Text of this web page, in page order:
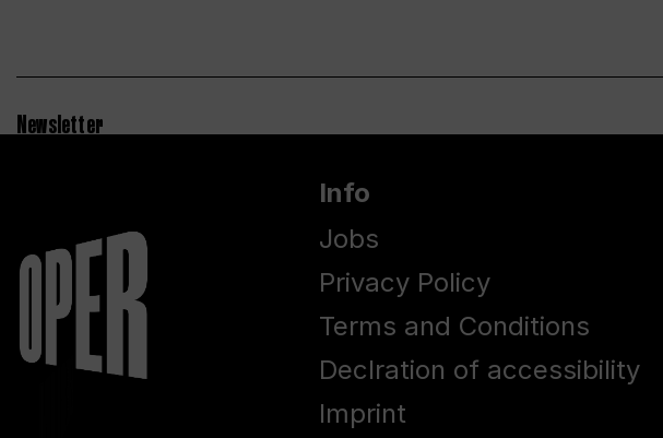
Newsletter
Info
Jobs
Privacy Policy
Terms and Conditions
Declration of accessibility
Imprint